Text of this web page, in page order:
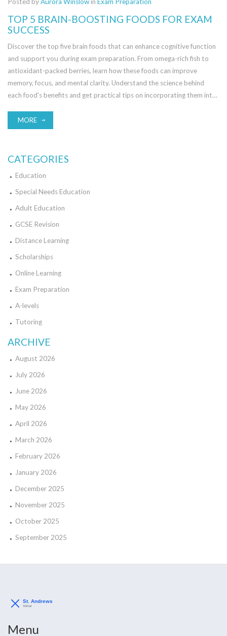
Posted byAurora Winslowin Exam Preparation
TOP 5 BRAIN-BOOSTING FOODS FOR EXAM
SUCCESS
Discover the top five brain foods that can enhance cognitive function
and support you during exam preparation. From omega-rich fish to
antioxidant-packed berries, learn how these foods can improve
memory, focus, and mental clarity. Understand the science behind
each food's benefits and get practical tips on incorporating them into
optimal brain performance, crucial for exam success.
MORE
CATEGORIES
Education
Special Needs Education
Adult Education
GCSE Revision
Distance Learning
Scholarships
Online Learning
Exam Preparation
A-levels
Tutoring
ARCHIVE
August 2026
July 2026
June 2026
May 2026
April 2026
March 2026
February 2026
January 2026
December 2025
November 2025
October 2025
September 2025
Menu